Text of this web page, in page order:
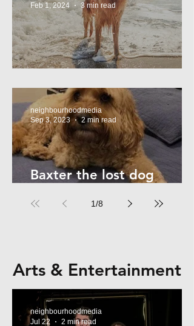
Feb 1, 2024
3 min read
Baxter the lost dog
neighbourhoodmedia
Sep 3, 2023
2 min read
1/8
Arts & Entertainment
neighbourhoodmedia
Jul 22
2 min read